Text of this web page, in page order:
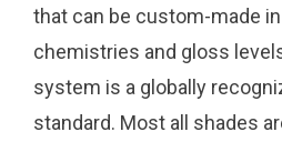
that can be custom-made
chemistries and gloss
system is a globally
standard. Most all shades